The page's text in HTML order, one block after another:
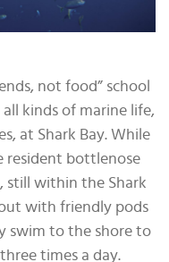
not food” school
kinds of marine life,
at Shark Bay. While
resident bottlenose
still within the Shark
with friendly pods
swim to the shore to
times a day.